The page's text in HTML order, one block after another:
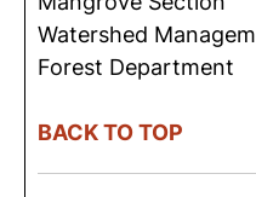
Watershed
Forest Department
BACK TO TOP